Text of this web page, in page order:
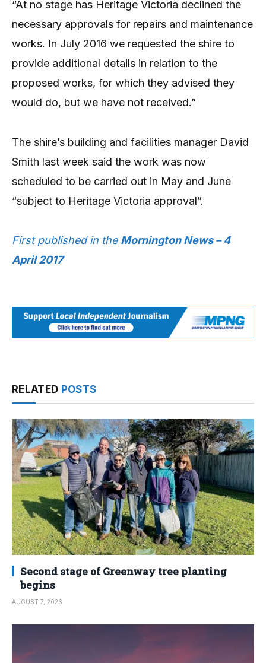
“At no stage has Heritage Victoria declined the
necessary approvals for repairs and maintenance
works. In July 2016 we requested the shire to
provide additional details in relation to the
proposed works, for which they advised they
would do, but we have not received.”
The shire’s building and facilities manager David
Smith last week said the work was now
scheduled to be carried out in May and June
“subject to Heritage Victoria approval”.
First published in the Mornington News – 4
April 2017
RELATED POSTS
Second stage of Greenway tree planting
begins
AUGUST 7, 2026